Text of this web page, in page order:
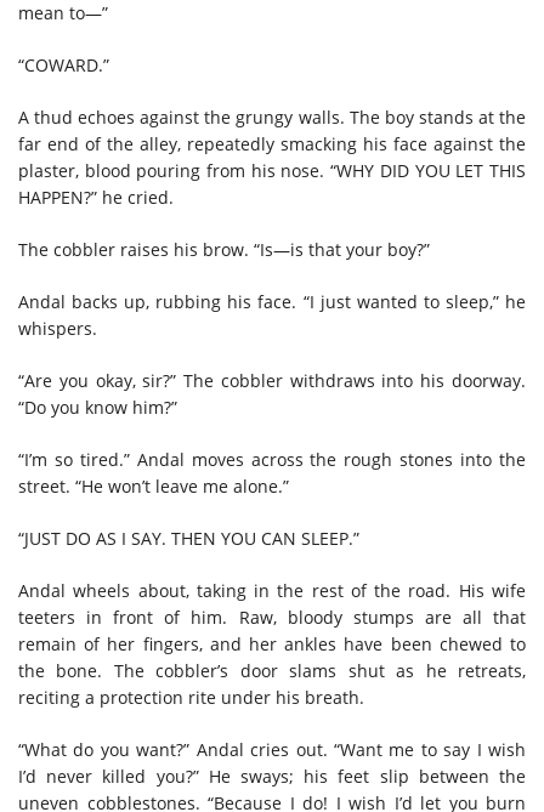
mean to—”
“COWARD.”
A thud echoes against the grungy walls. The boy stands at the
far end of the alley, repeatedly smacking his face against the
plaster, blood pouring from his nose. “WHY DID YOU LET THIS
HAPPEN?” he cried.
The cobbler raises his brow. “Is—is that your boy?”
Andal backs up, rubbing his face. “I just wanted to sleep,” he
whispers.
“Are you okay, sir?” The cobbler withdraws into his doorway.
“Do you know him?”
“I’m so tired.” Andal moves across the rough stones into the
street. “He won’t leave me alone.”
“JUST DO AS I SAY. THEN YOU CAN SLEEP.”
Andal wheels about, taking in the rest of the road. His wife
teeters in front of him. Raw, bloody stumps are all that
remain of her fingers, and her ankles have been chewed to
the bone. The cobbler’s door slams shut as he retreats,
reciting a protection rite under his breath.
“What do you want?” Andal cries out. “Want me to say I wish
I’d never killed you?” He sways; his feet slip between the
uneven cobblestones. “Because I do! I wish I’d let you burn